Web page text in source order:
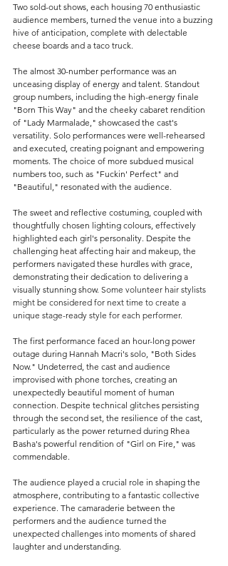
Two sold-out shows, each housing 70 enthusiastic
audience members, turned the venue into a buzzing
hive of anticipation, complete with delectable
cheese boards and a taco truck.
The almost 30-number performance was an
unceasing display of energy and talent. Standout
group numbers, including the high-energy finale
"Born This Way" and the cheeky cabaret rendition
of "Lady Marmalade," showcased the cast's
versatility. Solo performances were well-rehearsed
and executed, creating poignant and empowering
moments. The choice of more subdued musical
numbers too, such as "Fuckin' Perfect" and
"Beautiful," resonated with the audience.
The sweet and reflective costuming, coupled with
thoughtfully chosen lighting colours, effectively
highlighted each girl's personality. Despite the
challenging heat affecting hair and makeup, the
performers navigated these hurdles with grace,
demonstrating their dedication to delivering a
visually stunning show. Some volunteer hair stylists
might be considered for next time to create a
unique stage-ready style for each performer.
The first performance faced an hour-long power
outage during Hannah Macri's solo, "Both Sides
Now." Undeterred, the cast and audience
improvised with phone torches, creating an
unexpectedly beautiful moment of human
connection. Despite technical glitches persisting
through the second set, the resilience of the cast,
particularly as the power returned during Rhea
Basha's powerful rendition of "Girl on Fire," was
commendable.
The audience played a crucial role in shaping the
atmosphere, contributing to a fantastic collective
experience. The camaraderie between the
performers and the audience turned the
unexpected challenges into moments of shared
laughter and understanding.